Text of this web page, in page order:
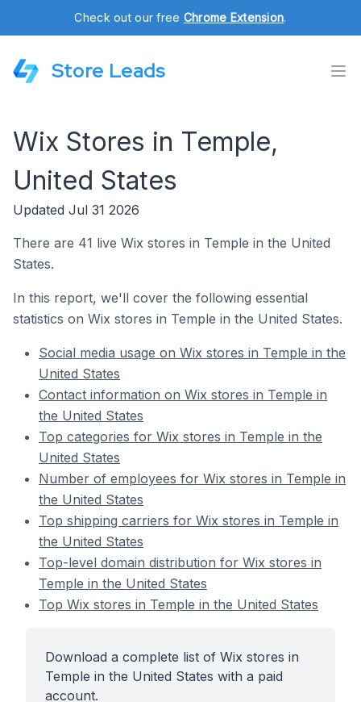
Check out our free Chrome Extension.
Store Leads
Wix Stores in Temple,
United States
Updated Jul 31 2026
There are 41 live Wix stores in Temple in the United
States.
In this report, we'll cover the following essential
statistics on Wix stores in Temple in the United States.
Social media usage on Wix stores in Temple in the
United States
Contact information on Wix stores in Temple in
the United States
Top categories for Wix stores in Temple in the
United States
Number of employees for Wix stores in Temple in
the United States
Top shipping carriers for Wix stores in Temple in
the United States
Top-level domain distribution for Wix stores in
Temple in the United States
Top Wix stores in Temple in the United States
Download a complete list of Wix stores in
Temple in the United States with a paid
account.